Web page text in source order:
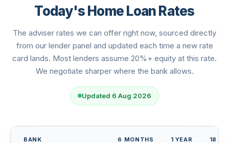
Today's Home Loan Rates
The adviser rates we can offer right now, sourced directly
from our lender panel and updated each time a new rate
card lands. Most lenders assume 20%+ equity at this rate.
We negotiate sharper where the bank allows.
Updated 6 Aug 2026
BANK 6 MONTHS 1 YEAR 18